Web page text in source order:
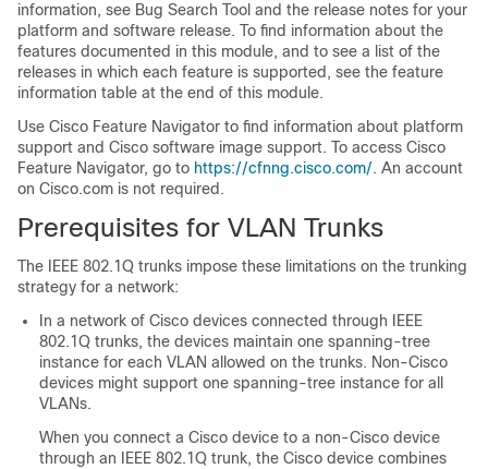
information, see Bug Search Tool and the release notes for your
platform and software release. To find information about the
features documented in this module, and to see a list of the
releases in which each feature is supported, see the feature
information table at the end of this module.
Use Cisco Feature Navigator to find information about platform
support and Cisco software image support. To access Cisco
Feature Navigator, go to https://cfnng.cisco.com/. An account
on Cisco.com is not required.
Prerequisites for VLAN Trunks
The IEEE 802.1Q trunks impose these limitations on the trunking
strategy for a network:
In a network of Cisco devices connected through IEEE
802.1Q trunks, the devices maintain one spanning-tree
instance for each VLAN allowed on the trunks. Non-Cisco
devices might support one spanning-tree instance for all
VLANs.
When you connect a Cisco device to a non-Cisco device
through an IEEE 802.1Q trunk, the Cisco device combines